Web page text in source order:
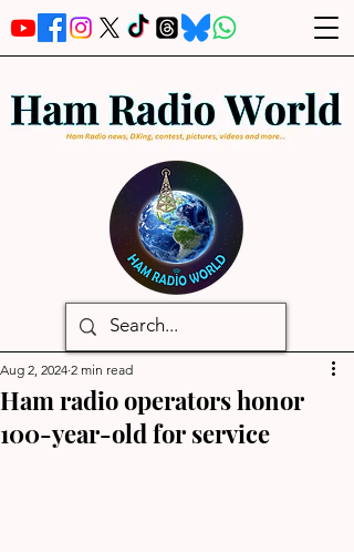
Ham radio operators honor
100-year-old for service
Aug 2, 2024 2 min read